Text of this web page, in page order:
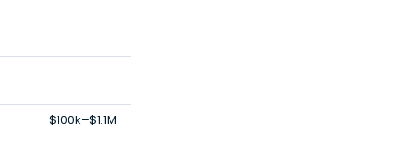
$100k–$1.1M